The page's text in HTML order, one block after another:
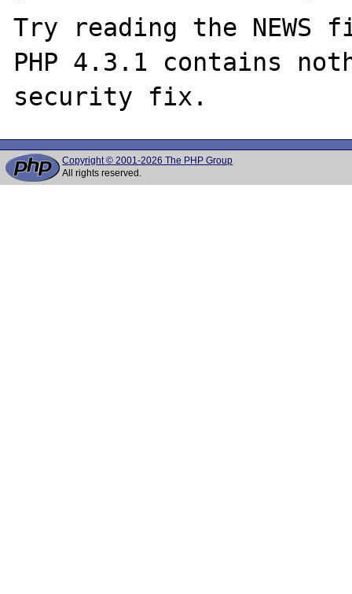
Try reading the
PHP 4.3.1 contains
Copyright © 2001-2026 The PHP Group
All rights reserved.